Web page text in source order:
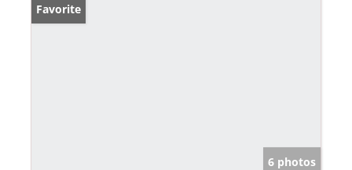
Favorite
6 photos